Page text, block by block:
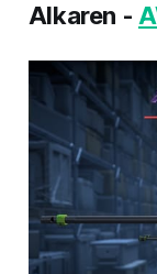
Alkaren -